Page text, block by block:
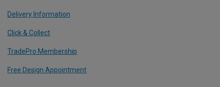
Delivery Information
Click & Collect
TradePro Membership
Free Design Appointment